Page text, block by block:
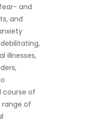
and
and
illnesses,
course of
range of